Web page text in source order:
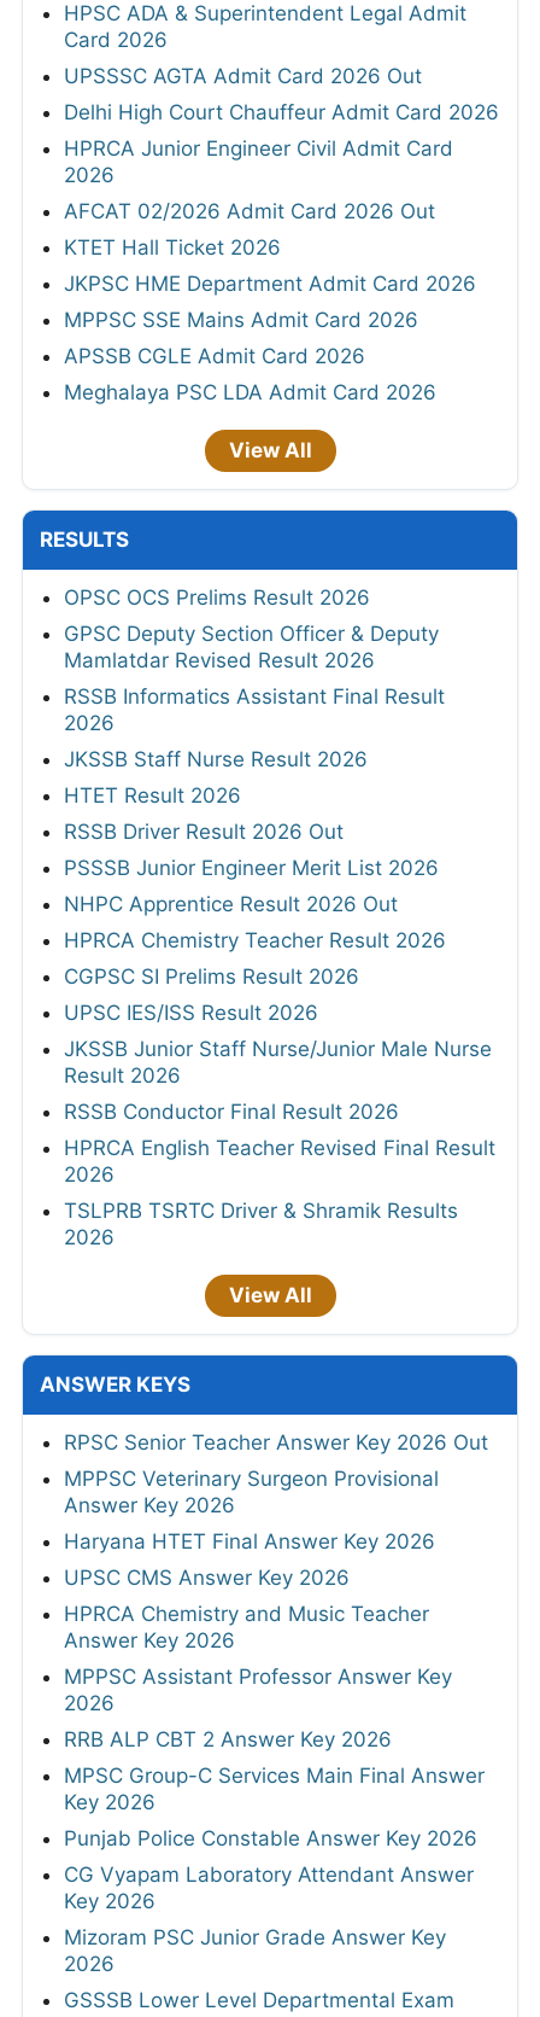
HPSC ADA & Superintendent Legal Admit
Card 2026
UPSSSC AGTA Admit Card 2026 Out
Delhi High Court Chauffeur Admit Card 2026
HPRCA Junior Engineer Civil Admit Card
2026
AFCAT 02/2026 Admit Card 2026 Out
KTET Hall Ticket 2026
JKPSC HME Department Admit Card 2026
MPPSC SSE Mains Admit Card 2026
APSSB CGLE Admit Card 2026
Meghalaya PSC LDA Admit Card 2026
View All
RESULTS
OPSC OCS Prelims Result 2026
GPSC Deputy Section Officer & Deputy
Mamlatdar Revised Result 2026
RSSB Informatics Assistant Final Result
2026
JKSSB Staff Nurse Result 2026
HTET Result 2026
RSSB Driver Result 2026 Out
PSSSB Junior Engineer Merit List 2026
NHPC Apprentice Result 2026 Out
HPRCA Chemistry Teacher Result 2026
CGPSC SI Prelims Result 2026
UPSC IES/ISS Result 2026
JKSSB Junior Staff Nurse/Junior Male Nurse
Result 2026
RSSB Conductor Final Result 2026
HPRCA English Teacher Revised Final Result
2026
TSLPRB TSRTC Driver & Shramik Results
2026
View All
ANSWER KEYS
RPSC Senior Teacher Answer Key 2026 Out
MPPSC Veterinary Surgeon Provisional
Answer Key 2026
Haryana HTET Final Answer Key 2026
UPSC CMS Answer Key 2026
HPRCA Chemistry and Music Teacher
Answer Key 2026
MPPSC Assistant Professor Answer Key
2026
RRB ALP CBT 2 Answer Key 2026
MPSC Group-C Services Main Final Answer
Key 2026
Punjab Police Constable Answer Key 2026
CG Vyapam Laboratory Attendant Answer
Key 2026
Mizoram PSC Junior Grade Answer Key
2026
GSSSB Lower Level Departmental Exam